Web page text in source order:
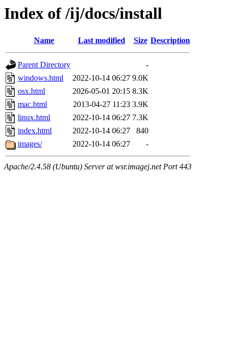
Index of /ij/docs/install
Name Last modified Size Description
Parent Directory
-
windows.html
2022-10-14 06:27 9.0K
osx.html
2026-05-01 20:15 8.3K
mac.html
2013-04-27 11:23 3.9K
linux.html
2022-10-14 06:27 7.3K
index.html
2022-10-14 06:27
840
images/
2022-10-14 06:27 -
Apache/2.4.58 (Ubuntu) Server at wsr.imagej.net Port 443